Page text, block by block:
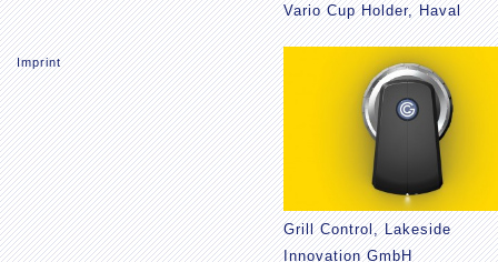
Imprint
Vario Cup Holder, Haval
Grill Control, Lakeside
Innovation GmbH